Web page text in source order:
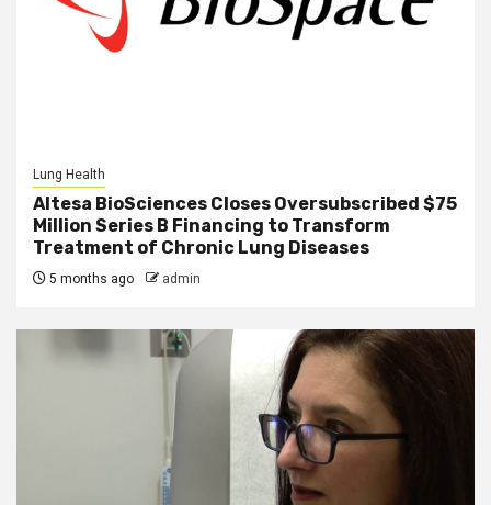
Lung Health
Altesa BioSciences Closes Oversubscribed $75
Million Series B Financing to Transform
Treatment of Chronic Lung Diseases
5 months ago admin